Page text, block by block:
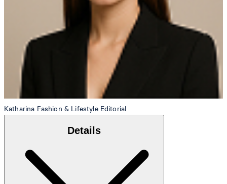
Katharina Fashion & Lifestyle Editorial
Details